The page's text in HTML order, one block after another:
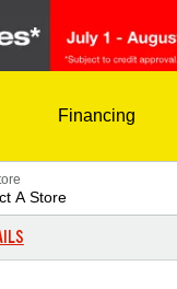
Financing
A Store